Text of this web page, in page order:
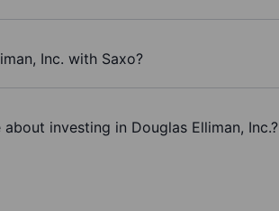
Inc. with Saxo?
investing in Douglas Elliman, Inc.?